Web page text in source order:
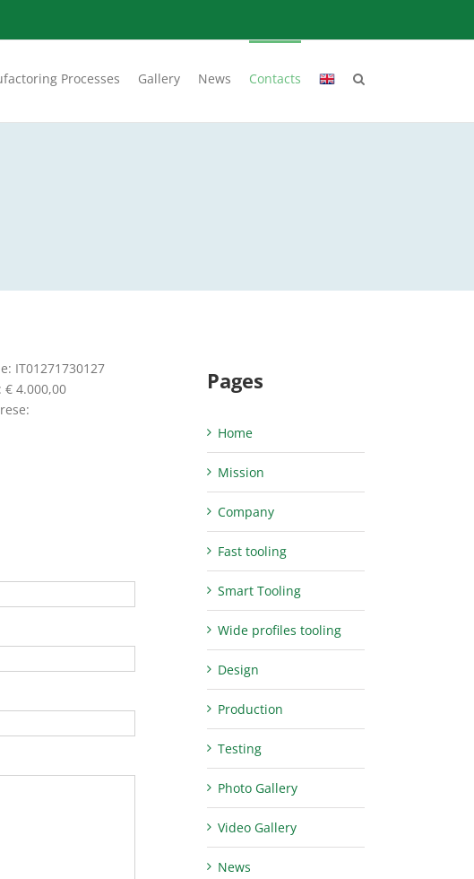
Processes Gallery News Contacts
IT01271730127
€ 4.000,00
Pages
Home
Mission
Company
Fast tooling
Smart Tooling
Wide profiles tooling
Design
Production
Testing
Photo Gallery
Video Gallery
News